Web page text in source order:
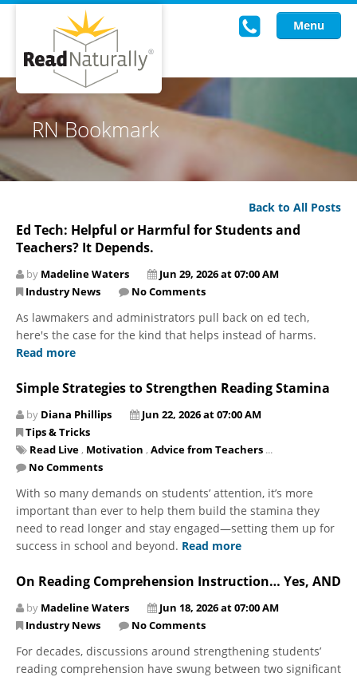
Menu
Read Live
Intervention Programs
Training
About Us
Knowledgebase
RN Bookmark
Back to All Posts
Ed Tech: Helpful or Harmful for Students and
Teachers? It Depends.
by Madeline Waters
Jun 29, 2026 at 07:00 AM
Industry News
No Comments
As lawmakers and administrators pull back on ed tech,
here's the case for the kind that helps instead of harms.
Read more
Simple Strategies to Strengthen Reading Stamina
by Diana Phillips
Jun 22, 2026 at 07:00 AM
Tips & Tricks
Read Live , Motivation , Advice from Teachers ...
No Comments
With so many demands on students’ attention, it’s more
important than ever to help them build the stamina they
need to read longer and stay engaged—setting them up for
success in school and beyond. Read more
On Reading Comprehension Instruction… Yes, AND
by Madeline Waters
Jun 18, 2026 at 07:00 AM
Industry News
No Comments
For decades, discussions around strengthening students’
reading comprehension have swung between two significant